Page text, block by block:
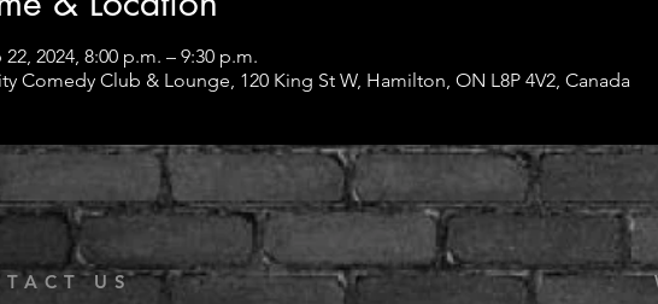
22, 2024, 8:00 p.m. – 9:30 p.m.
Comedy Club & Lounge, 120 King St W, Hamilton, ON L8P 4V2, Canada
US